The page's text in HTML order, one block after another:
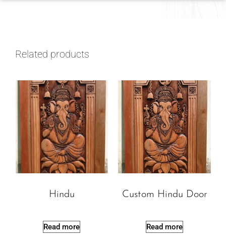
Related products
Hindu
Read more
Custom Hindu Door
Read more